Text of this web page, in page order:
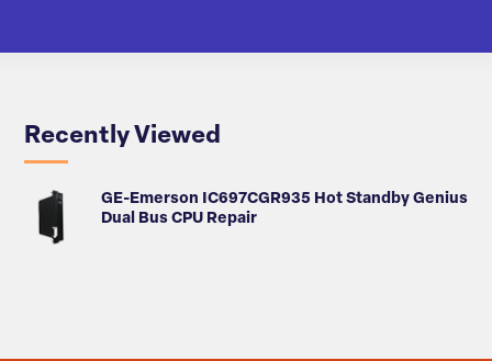
Recently Viewed
GE-Emerson IC697CGR935 Hot Standby Genius
Dual Bus CPU Repair